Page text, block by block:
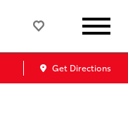
Get Directions